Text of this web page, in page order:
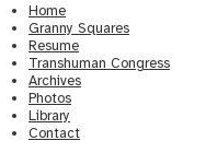
Home
Granny Squares
Resume
Transhuman Congress
Archives
Photos
Library
Contact